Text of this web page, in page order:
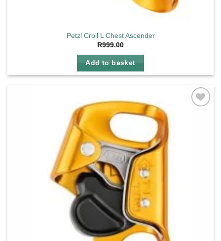
Petzl Croll L Chest Ascender
R999.00
Add to basket